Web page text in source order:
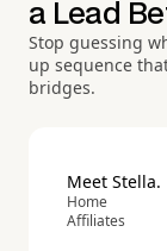
a Lead
Stop guessing
up sequence
bridges.
Meet Stella.
Home
Affiliates